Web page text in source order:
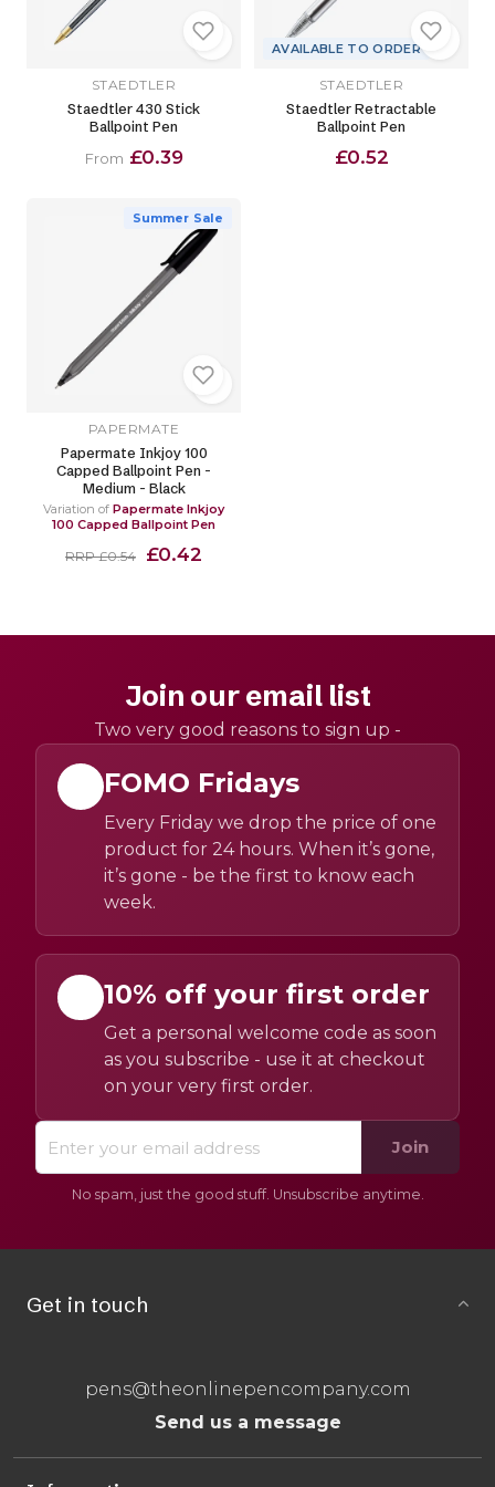
STAEDTLER
Staedtler 430 Stick
Ballpoint Pen
From £0.39
AVAILABLE TO ORDER
STAEDTLER
Staedtler Retractable
Ballpoint Pen
£0.52
Summer Sale
PAPERMATE
Papermate Inkjoy 100
Capped Ballpoint Pen -
Medium - Black
Variation of Papermate Inkjoy
100 Capped Ballpoint Pen
RRP £0.54 £0.42
Join our email list
Two very good reasons to sign up -
FOMO Fridays
Every Friday we drop the price of one
product for 24 hours. When it’s gone,
it’s gone - be the first to know each
week.
10% off your first order
Get a personal welcome code as soon
as you subscribe - use it at checkout
on your very first order.
Join
No spam, just the good stuff. Unsubscribe anytime.
Get in touch
pens@theonlinepencompany.com
Send us a message